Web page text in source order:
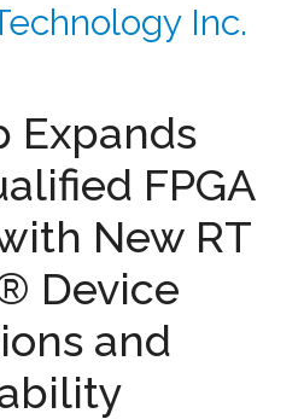
Inc.
Expands
FPGA
New RT
Device
and